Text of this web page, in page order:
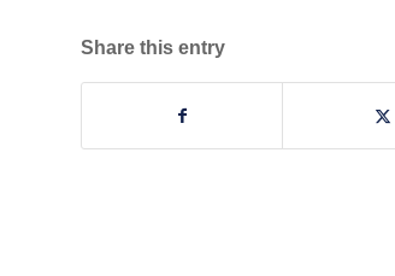
Share this entry